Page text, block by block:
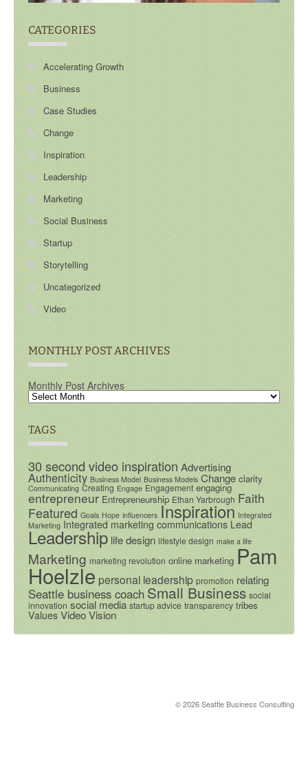
CATEGORIES
Accelerating Growth
Business
Case Studies
Change
Inspiration
Leadership
Marketing
Social Business
Startup
Storytelling
Uncategorized
Video
MONTHLY POST ARCHIVES
Monthly Post Archives
TAGS
30 second video inspirationAdvertising
Authenticity Business Model Business Models Change clarity
Communicating Creating Engage Engagement engaging
entrepreneur Entrepreneurship Ethan Yarbrough Faith
Featured Goals Hope influencers Inspiration Integrated
Marketing Integrated marketing communications Lead
Leadershiplife design lifestyle design make a life
Marketing marketing revolution online marketing Pam
Hoelzlepersonal leadership promotion relating
Seattle business coachSmall Business social
innovation social media startup advice transparency tribes
Values VideoVision
© 2026 Seattle Business Consulting